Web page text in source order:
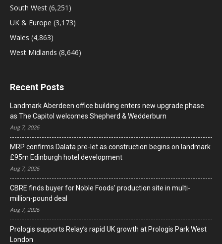
South West (6,251)
UK & Europe (3,173)
Wales (4,863)
West Midlands (8,646)
Recent Posts
Landmark Aberdeen office building enters new upgrade phase
as The Capitol welcomes Shepherd & Wedderburn
Aug 7, 2026
MRP confirms Dalata pre-let as construction begins on landmark
£95m Edinburgh hotel development
Aug 7, 2026
CBRE finds buyer for Noble Foods’ production site in multi-
million-pound deal
Aug 7, 2026
Prologis supports Relay’s rapid UK growth at Prologis Park West
London